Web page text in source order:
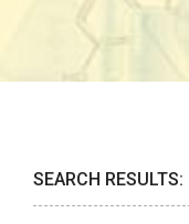
SEARCH RESULTS: